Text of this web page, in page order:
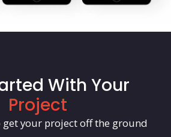
With Your
Project
get your project off the ground